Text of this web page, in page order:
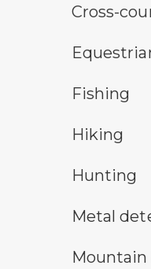
cross-country ski trail
Cross-
horseback riding
fishing symbolFishing
Hiking
hunting symbolHunting
metal detecting symbol
Metal
mountain bike symbol